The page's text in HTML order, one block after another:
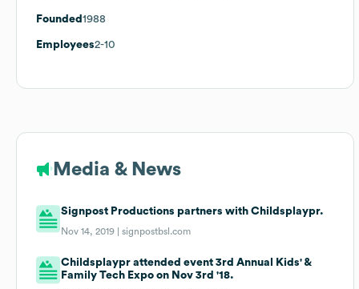
Founded 1988
Employees2-10
Media & News
Signpost Productions partners with Childsplaypr.
Nov 14, 2019 |signpostbsl.com
Childsplaypr attended event 3rd Annual Kids' &
Family Tech Expo on Nov 3rd '18.